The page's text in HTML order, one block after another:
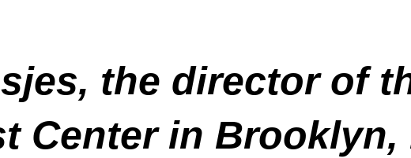
the director of
Center in Brooklyn,